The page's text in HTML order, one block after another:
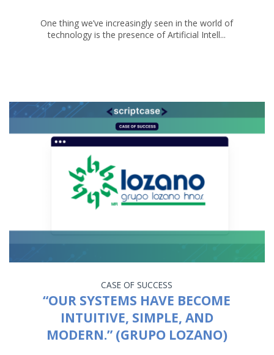
One thing we’ve increasingly seen in the world of
technology is the presence of Artificial Intell...
CASE OF SUCCESS
“OUR SYSTEMS HAVE BECOME
INTUITIVE, SIMPLE, AND
MODERN.” (GRUPO LOZANO)